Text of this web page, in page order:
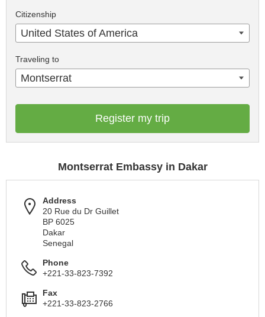
Citizenship
United States of America
Traveling to
Montserrat
Register my trip
Montserrat Embassy in Dakar
Address
20 Rue du Dr Guillet
BP 6025
Dakar
Senegal
Phone
+221-33-823-7392
Fax
+221-33-823-2766